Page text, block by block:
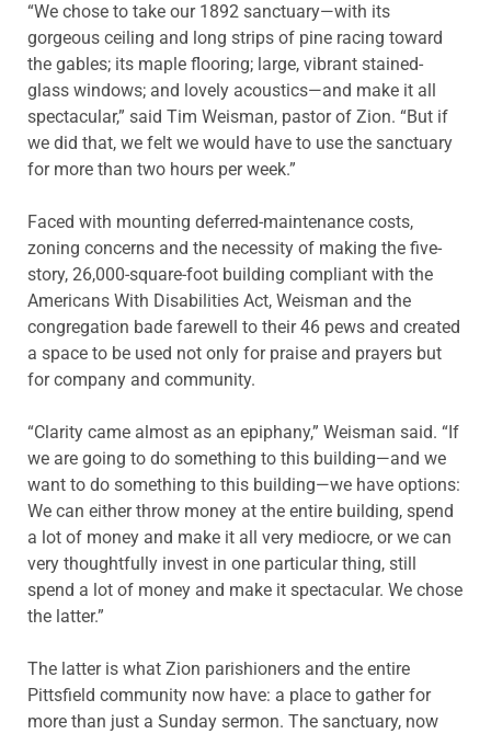
“We chose to take our 1892 sanctuary—with its
gorgeous ceiling and long strips of pine racing toward
the gables; its maple flooring; large, vibrant stained-
glass windows; and lovely acoustics—and make it all
spectacular,” said Tim Weisman, pastor of Zion. “But if
we did that, we felt we would have to use the sanctuary
for more than two hours per week.”
Faced with mounting deferred-maintenance costs,
zoning concerns and the necessity of making the five-
story, 26,000-square-foot building compliant with the
Americans With Disabilities Act, Weisman and the
congregation bade farewell to their 46 pews and created
a space to be used not only for praise and prayers but
for company and community.
“Clarity came almost as an epiphany,” Weisman said. “If
we are going to do something to this building—and we
want to do something to this building—we have options:
We can either throw money at the entire building, spend
a lot of money and make it all very mediocre, or we can
very thoughtfully invest in one particular thing, still
spend a lot of money and make it spectacular. We chose
the latter.”
The latter is what Zion parishioners and the entire
Pittsfield community now have: a place to gather for
more than just a Sunday sermon. The sanctuary, now